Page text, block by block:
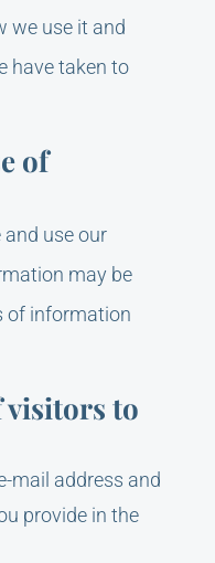
we use it and
have taken to
of
use our
may be
of information
visitors to
mail address and
provide in the